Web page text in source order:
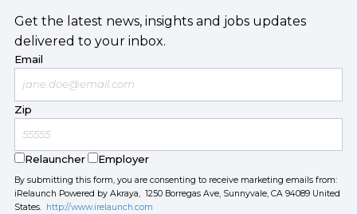
Get the latest news, insights and jobs updates
delivered to your inbox.
Email
Zip
Relauncher Employer
By submitting this form, you are consenting to receive marketing emails from:
iRelaunch Powered by Akraya, 1250 Borregas Ave, Sunnyvale, CA 94089 United
States. http://www.irelaunch.com